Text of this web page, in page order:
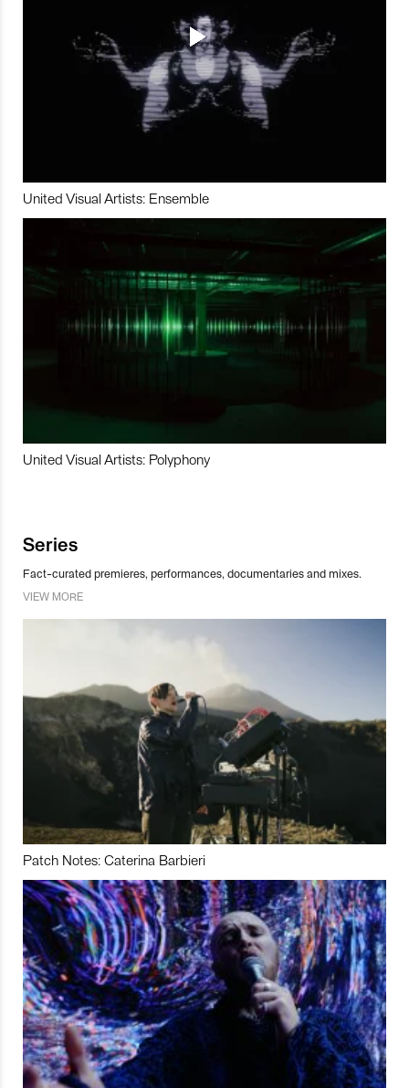
United Visual Artists: Ensemble
United Visual Artists: Polyphony
Series
Fact-curated premieres, performances, documentaries and mixes.
VIEW MORE
Patch Notes: Caterina Barbieri